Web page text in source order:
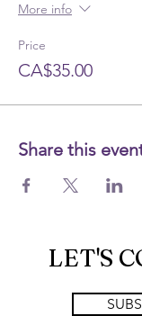
More info
Price
CA$35.00
Share this
LET'S